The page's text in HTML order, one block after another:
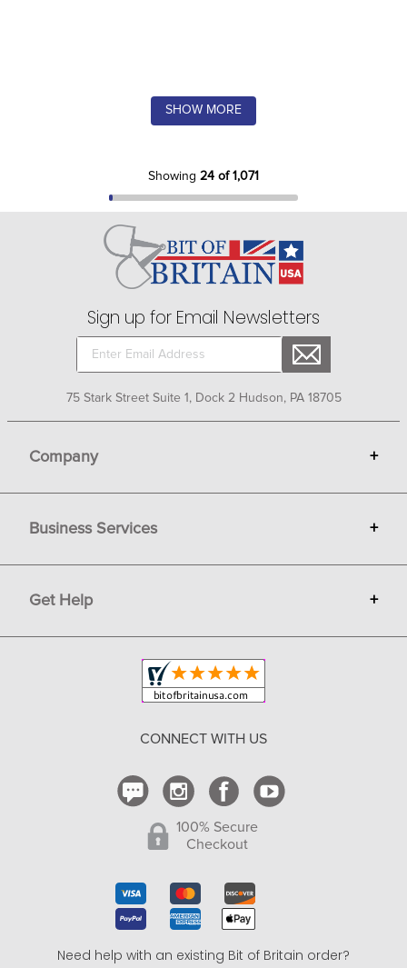
SHOW MORE
Showing 24 of 1,071
Sign up for Email Newsletters
75 Stark Street Suite 1, Dock 2 Hudson, PA 18705
Company +
Gift Cards
Terms
Privacy
Copyright & Trademark
Business Services +
Sell on Bit of Britain
Get Help +
Shipping and Delivery
CONNECT WITH US
100% Secure
Checkout
Need help with an existing Bit of Britain order?